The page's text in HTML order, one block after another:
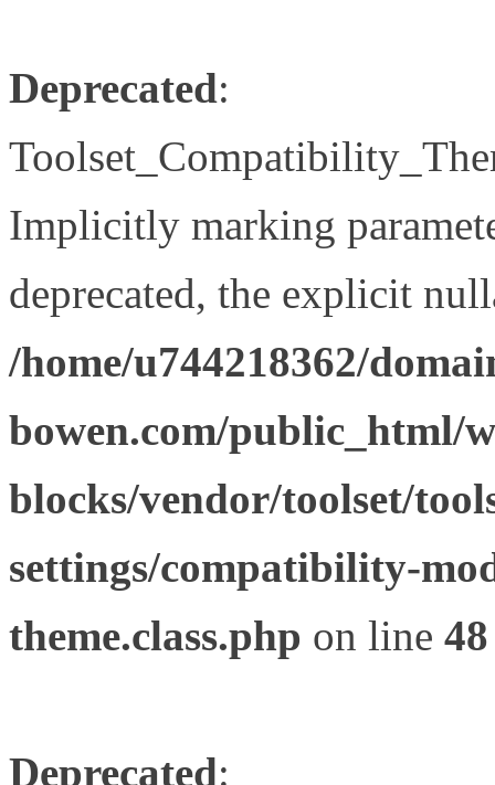
Deprecated:
Implicitly marking
deprecated, the explicit
/home/u744218362/
bowen.com/public_html/
blocks/vendor/toolset/
settings/compatibility-
theme.class.php on line 48
Deprecated: